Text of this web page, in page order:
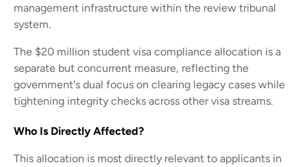
management infrastructure within the review tribunal
system.
The $20 million student visa compliance allocation is a
separate but concurrent measure, reflecting the
government's dual focus on clearing legacy cases while
tightening integrity checks across other visa streams.
Who Is Directly Affected?
This allocation is most directly relevant to applicants in